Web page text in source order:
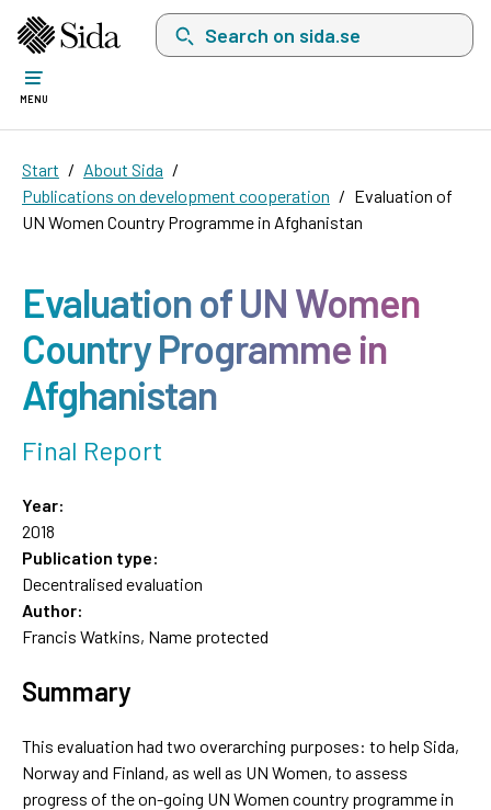
Search on sida.se, a list with search
MENU
Start
About Sida
Publications on development cooperation
Evaluation of
UN Women Country Programme in Afghanistan
Evaluation of UN Women
Country Programme in
Afghanistan
Final Report
Year:
2018
Publication type:
Decentralised evaluation
Author:
Francis Watkins, Name protected
Summary
This evaluation had two overarching purposes: to help Sida,
Norway and Finland, as well as UN Women, to assess
progress of the on-going UN Women country programme in